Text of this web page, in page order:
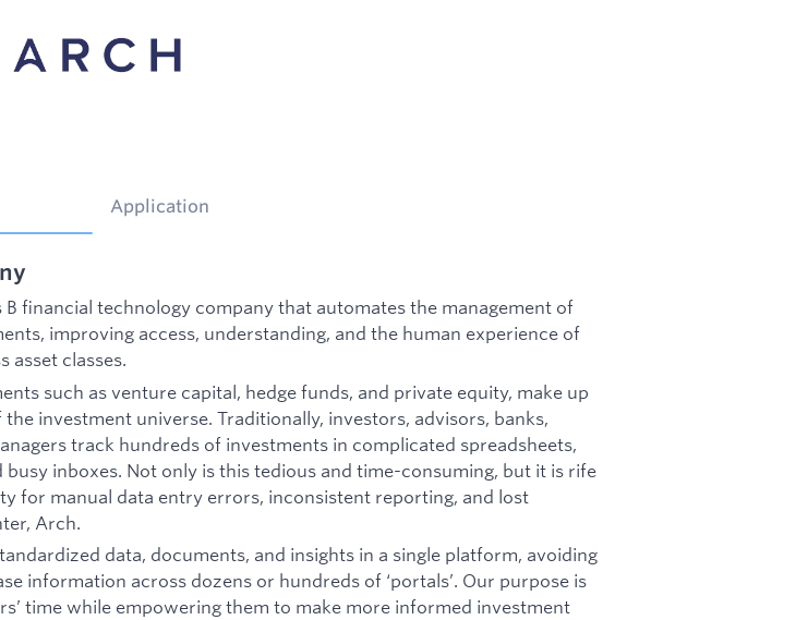
Application
B financial technology company that automates the management of
improving access, understanding, and the human experience of
asset classes.
such as venture capital, hedge funds, and private equity, make up
investment universe. Traditionally, investors, advisors, banks,
track hundreds of investments in complicated spreadsheets,
busy inboxes. Not only is this tedious and time-consuming, but it is rife
for manual data entry errors, inconsistent reporting, and lost
Arch.
data, documents, and insights in a single platform, avoiding
information across dozens or hundreds of ‘portals’. Our purpose is
time while empowering them to make more informed investment